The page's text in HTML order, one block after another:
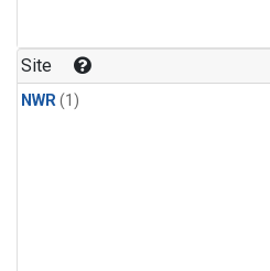
Site
NWR(1)